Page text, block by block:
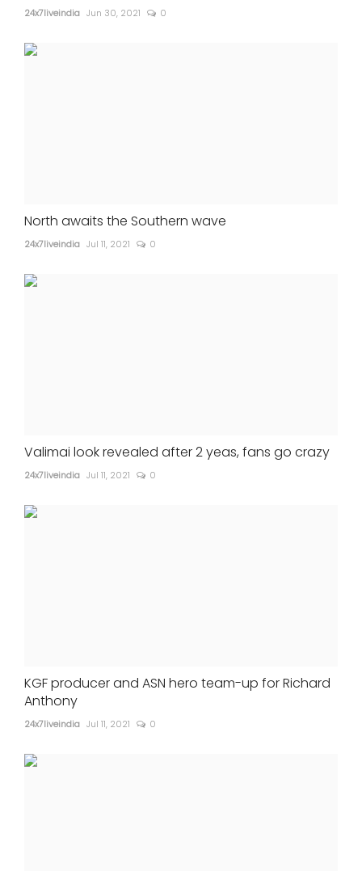
24x7liveindia Jun 30, 2021 0
North awaits the Southern wave
24x7liveindia Jul 11, 2021 0
Valimai look revealed after 2 yeas, fans go crazy
24x7liveindia Jul 11, 2021 0
KGF producer and ASN hero team-up for Richard
Anthony
24x7liveindia Jul 11, 2021 0